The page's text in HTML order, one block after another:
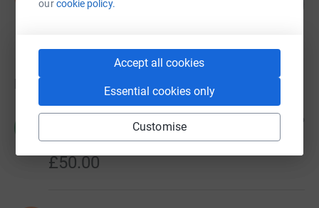
ourcookie policy.
Accept all cookies
Essential cookies only
Customise
£0.00
Donations
Murrayfield Medical Practice 8 days ago
In memory of Susan Allan, beloved colleague of all
£50.00